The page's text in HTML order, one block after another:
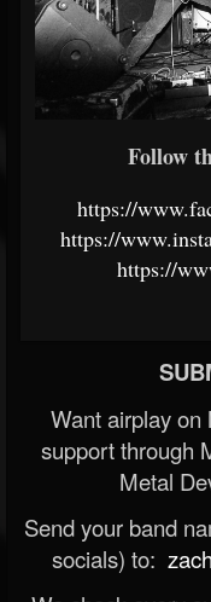
Follow
https://
https://
https://
Want airplay on
support through
Metal
Send your band
socials) to: